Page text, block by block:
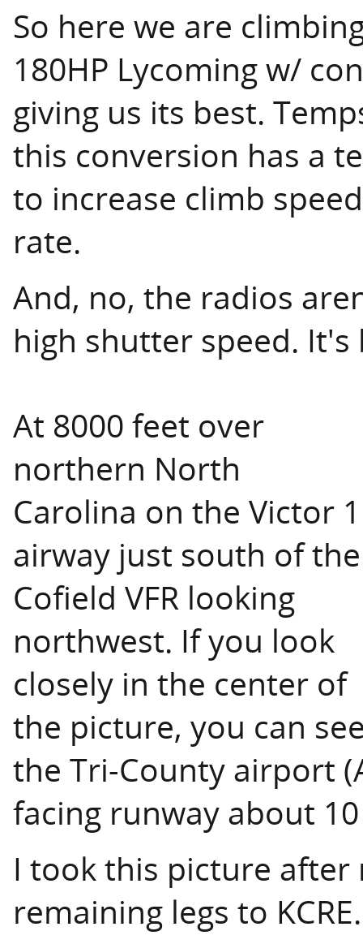
So here we are
180HP Lycoming w/
giving us its best.
this conversion has a
to increase climb
rate.
And, no, the radios
high shutter speed.
At 8000 feet over
northern North
Carolina on the Victor 1
airway just south of the
Cofield VFR looking
northwest. If you look
closely in the center of
the picture, you can
the Tri-County airport
facing runway about
I took this picture
remaining legs to KCRE.